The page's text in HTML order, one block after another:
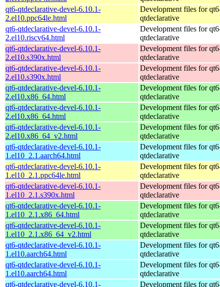
qt6-qtdeclarative-devel-6.10.1-
2.el10.ppc64le.html
Development files for
qtdeclarative
qt6-qtdeclarative-devel-6.10.1-
2.el10.riscv64.html
Development files for
qtdeclarative
qt6-qtdeclarative-devel-6.10.1-
2.el10.s390x.html
Development files for
qtdeclarative
qt6-qtdeclarative-devel-6.10.1-
2.el10.s390x.html
Development files for
qtdeclarative
qt6-qtdeclarative-devel-6.10.1-
2.el10.x86_64.html
Development files for
qtdeclarative
qt6-qtdeclarative-devel-6.10.1-
2.el10.x86_64.html
Development files for
qtdeclarative
qt6-qtdeclarative-devel-6.10.1-
2.el10.x86_64_v2.html
Development files for
qtdeclarative
qt6-qtdeclarative-devel-6.10.1-
1.el10_2.1.aarch64.html
Development files for
qtdeclarative
qt6-qtdeclarative-devel-6.10.1-
1.el10_2.1.ppc64le.html
Development files for
qtdeclarative
qt6-qtdeclarative-devel-6.10.1-
1.el10_2.1.s390x.html
Development files for
qtdeclarative
qt6-qtdeclarative-devel-6.10.1-
1.el10_2.1.x86_64.html
Development files for
qtdeclarative
qt6-qtdeclarative-devel-6.10.1-
1.el10_2.1.x86_64_v2.html
Development files for
qtdeclarative
qt6-qtdeclarative-devel-6.10.1-
1.el10.aarch64.html
Development files for
qtdeclarative
qt6-qtdeclarative-devel-6.10.1-
1.el10.aarch64.html
Development files for
qtdeclarative
qt6-qtdeclarative-devel-6.10.1-
Development files for